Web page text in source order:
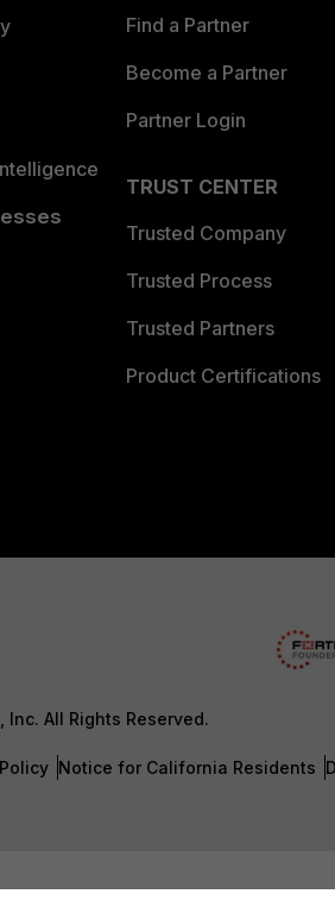
Find a Partner
Become a Partner
Partner Login
TRUST CENTER
Trusted Company
Trusted Process
Trusted Partners
Product Certifications
All Rights Reserved.
Notice for California Residents